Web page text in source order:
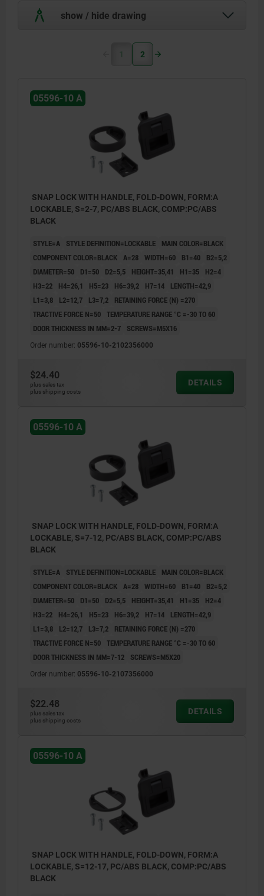
show / hide drawing
1) Door leaf
3) Grip
4) Catch plate
H7)
1 2
05596-10 A
SNAP LOCK WITH HANDLE, FOLD-DOWN, FORM:A
LOCKABLE, S=2-7, PC/ABS BLACK, COMP:PC/ABS
BLACK
STYLE=A STYLE DEFINITION=LOCKABLE
MAIN COLOR=BLACK
COMPONENT COLOR=BLACK A=28 WIDTH=60 B1=40
B2=5,2
DIAMETER=50
D1=50 D2=5,5 HEIGHT=35,41 H1=35
H2=4
H3=22
H4=26,1 H5=23 H6=39,2 H7=14
LENGTH=42,9
L1=3,8
L2=12,7 L3=7,2
RETAINING FORCE (N) =270
TRACTIVE FORCE N=50 TEMPERATURE RANGE °C =-30 TO 60
DOOR THICKNESS IN MM=2-7
SCREWS=M5X16
Order number: 05596-10-2102356000
$24.40
plus sales tax
plus shipping costs
DETAILS
05596-10 A
SNAP LOCK WITH HANDLE, FOLD-DOWN, FORM:A
LOCKABLE, S=7-12, PC/ABS BLACK, COMP:PC/ABS
BLACK
STYLE=A STYLE DEFINITION=LOCKABLE
MAIN COLOR=BLACK
COMPONENT COLOR=BLACK A=28 WIDTH=60 B1=40
B2=5,2
DIAMETER=50
D1=50 D2=5,5 HEIGHT=35,41 H1=35
H2=4
H3=22
H4=26,1 H5=23 H6=39,2 H7=14
LENGTH=42,9
L1=3,8
L2=12,7 L3=7,2
RETAINING FORCE (N) =270
TRACTIVE FORCE N=50 TEMPERATURE RANGE °C =-30 TO 60
DOOR THICKNESS IN MM=7-12
SCREWS=M5X20
Order number: 05596-10-2107356000
$22.48
plus sales tax
plus shipping costs
DETAILS
05596-10 A
SNAP LOCK WITH HANDLE, FOLD-DOWN, FORM:A
LOCKABLE, S=12-17, PC/ABS BLACK, COMP:PC/ABS
BLACK